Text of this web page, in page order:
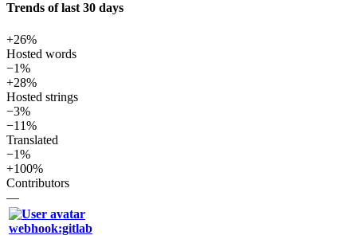
Trends of last 30 days
+26%
Hosted words
−1%
+28%
Hosted strings
−3%
−11%
Translated
−1%
+100%
Contributors
—
webhook:gitlab